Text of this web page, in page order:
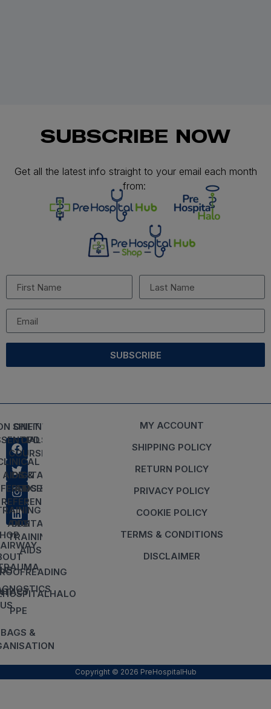
SUBSCRIBE NOW
Get all the latest info straight to your email each month
from:
SUBSCRIBE
US
US
SHIFT
AIDS &
AIDS
AIRWAY
PPE
BAGS &
ONLINE
CPD
COURSES
DIGITAL
AIDS &
REFERENCES
DIGITAL
TRAINING
AIDS
MY ACCOUNT
SHIPPING POLICY
RETURN POLICY
PRIVACY POLICY
COOKIE POLICY
TERMS & CONDITIONS
DISCLAIMER
Copyright © 2026 PreHospitalHub